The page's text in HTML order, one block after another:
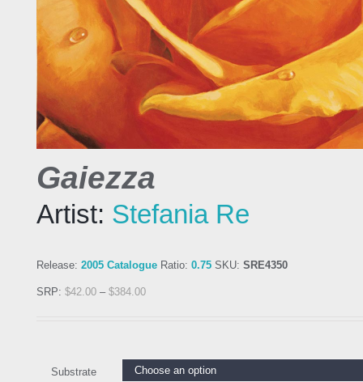
Gaiezza
Artist: Stefania Re
Release: 2005 Catalogue Ratio: 0.75 SKU: SRE4350
SRP: $42.00 – $384.00
Substrate